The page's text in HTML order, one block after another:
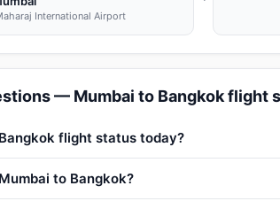
International Airport
— Mumbai to Bangkok flight
flight status today?
to Bangkok?